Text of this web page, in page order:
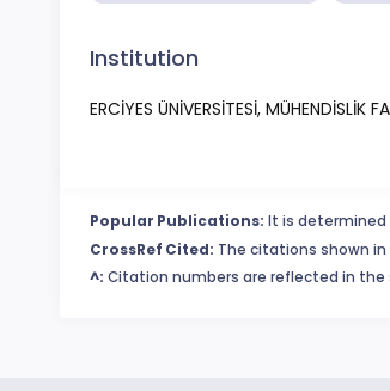
Institution
ERCİYES ÜNİVERSİTESİ, MÜHENDİSLİK
Popular Publications: It is determined
CrossRef Cited: The citations shown in
^: Citation numbers are reflected in the